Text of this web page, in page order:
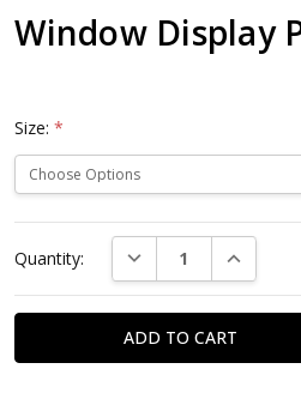
Window Display
Size:*
Stock:
Quantity: DECREASE QUANTITY: